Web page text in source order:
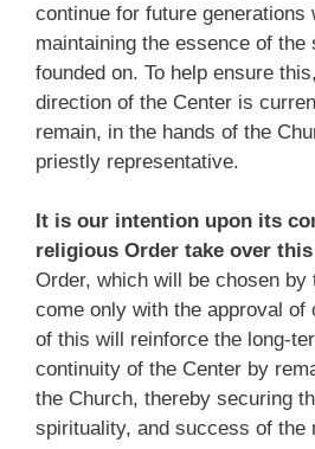
continue for future generations
maintaining the essence of
founded on. To help ensure
direction of the Center is
remain, in the hands of the
priestly representative.
It is our intention upon its
religious Order take over
Order, which will be chosen
come only with the approval of
of this will reinforce the long-
continuity of the Center by
the Church, thereby securing
spirituality, and success of the